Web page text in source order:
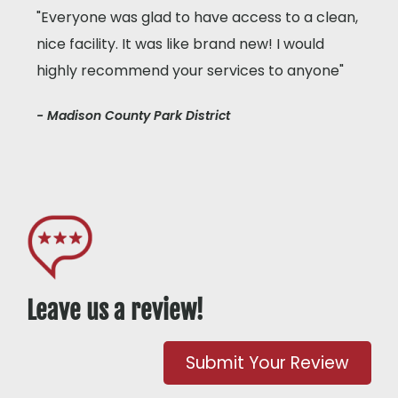
"Everyone was glad to have access to a clean,
nice facility. It was like brand new! I would
highly recommend your services to anyone"
- Madison County Park District
Leave us a review!
Submit Your Review